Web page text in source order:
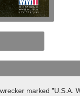
marked "U.S.A.